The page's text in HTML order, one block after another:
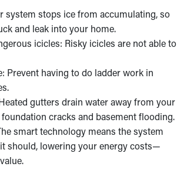
system stops ice from accumulating, so
and leak into your home.
icicles: Risky icicles are not able to
Prevent having to do ladder work in
gutters drain water away from your
cracks and basement flooding.
smart technology means the system
should, lowering your energy costs—